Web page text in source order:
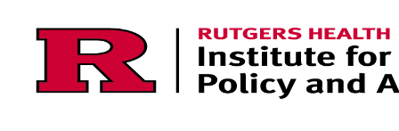
Skip to content